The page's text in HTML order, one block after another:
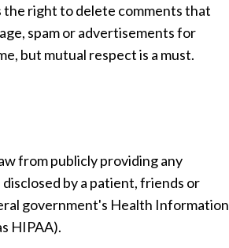
the right to delete comments that
spam or advertisements for
but mutual respect is a must.
from publicly providing any
by a patient, friends or
government's Health Information
HIPAA).